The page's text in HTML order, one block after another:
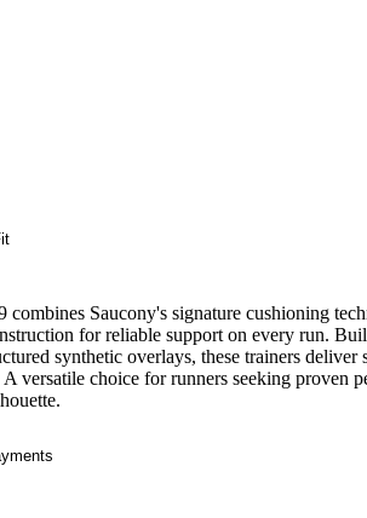
combines Saucony's signature cushioning
for reliable support on every run.
synthetic overlays, these trainers
versatile choice for runners seeking proven